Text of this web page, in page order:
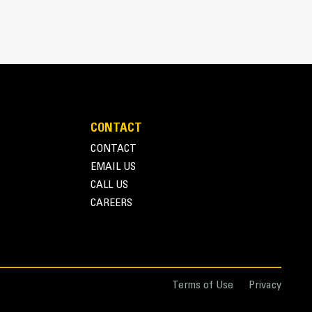
one person to easily deploy or store the thumb
CONTACT
CONTACT
EMAIL US
CALL US
CAREERS
Terms of Use Privacy